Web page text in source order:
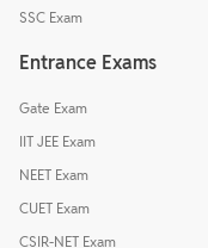
SSC Exam
Entrance Exams
Gate Exam
IIT JEE Exam
NEET Exam
CUET Exam
CSIR-NET Exam